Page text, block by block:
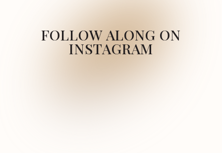
FOLLOW ALONG ON
INSTAGRAM